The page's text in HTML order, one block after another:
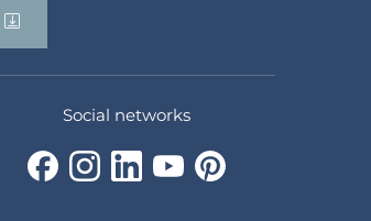
Social networks